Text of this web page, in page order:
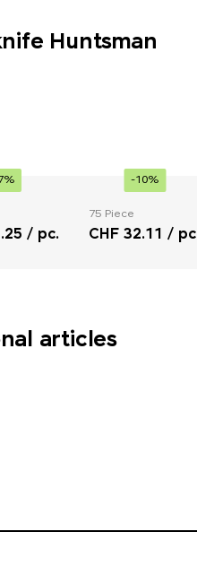
Huntsman
/ pc.
-10%
75 Piece
CHF 32.11 /
articles